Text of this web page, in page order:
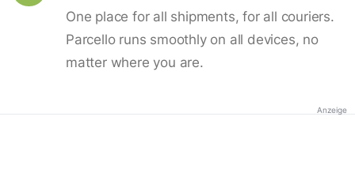
One place for all shipments, for all couriers.
Parcello runs smoothly on all devices, no
matter where you are.
Anzeige